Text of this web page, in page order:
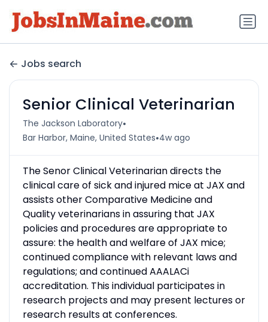
Jobs search
Senior Clinical Veterinarian
The Jackson Laboratory•
Bar Harbor, Maine, United States•4w ago
The Senor Clinical Veterinarian directs the
clinical care of sick and injured mice at JAX and
assists other Comparative Medicine and
Quality veterinarians in assuring that JAX
policies and procedures are appropriate to
assure: the health and welfare of JAX mice;
continued compliance with relevant laws and
regulations; and continued AAALACi
accreditation. This individual participates in
research projects and may present lectures or
research results at conferences.